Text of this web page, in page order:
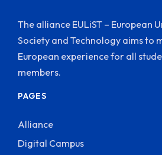
The alliance EULiST – European
Society and Technology aims to
European experience for all
members.
PAGES
Alliance
Digital Campus